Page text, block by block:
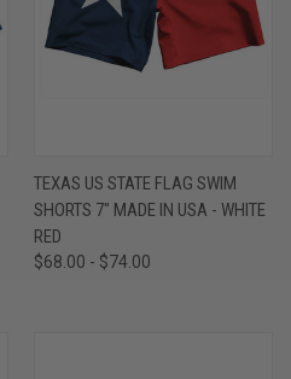
TEXAS US STATE FLAG SWIM
SHORTS 7" MADE IN USA - WHITE
RED
$68.00 - $74.00